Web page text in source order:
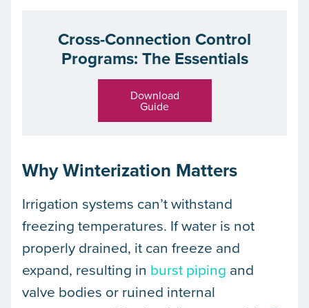
Cross-Connection Control
Programs: The Essentials
Download
Guide
Why Winterization Matters
Irrigation systems can’t withstand
freezing temperatures. If water is not
properly drained, it can freeze and
expand, resulting in burst piping and
valve bodies or ruined internal